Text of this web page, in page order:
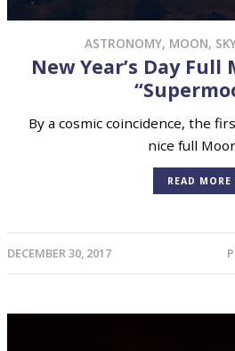
ASTRONOMY, MOON,
New Year’s Day
By a cosmic coincidence, the
nice full
READ MORE
DECEMBER 30, 2017